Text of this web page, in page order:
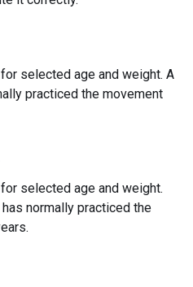
selected age and weight. A
practiced the movement
selected age and weight.
normally practiced the